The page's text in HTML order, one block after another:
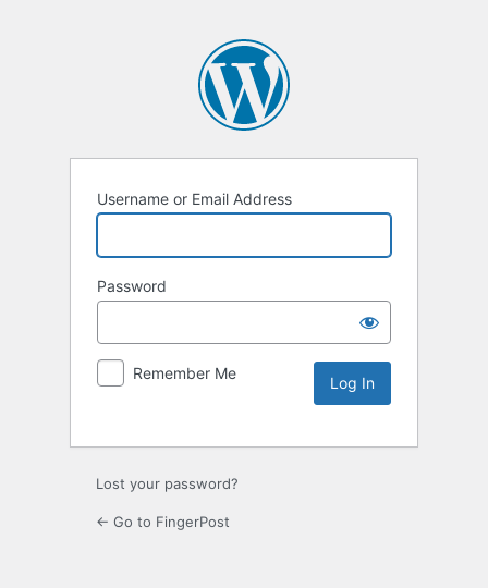
Username or Email Address
Password
Remember Me
Lost your password?
← Go to FingerPost